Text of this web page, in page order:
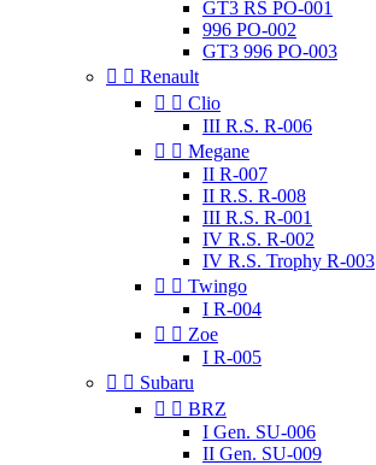
GT3 RS PO-001
996 PO-002
GT3 996 PO-003
  Renault
  Clio
III R.S. R-006
  Megane
II R-007
II R.S. R-008
III R.S. R-001
IV R.S. R-002
IV R.S. Trophy R-003
  Twingo
I R-004
  Zoe
I R-005
  Subaru
  BRZ
I Gen. SU-006
II Gen. SU-009